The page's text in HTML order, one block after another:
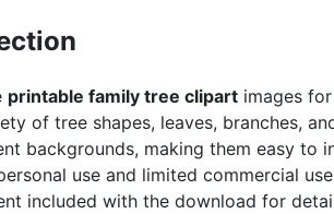
printable family tree clipart images
of tree shapes, leaves, branches,
backgrounds, making them easy to
use and limited commercial
included with the download for